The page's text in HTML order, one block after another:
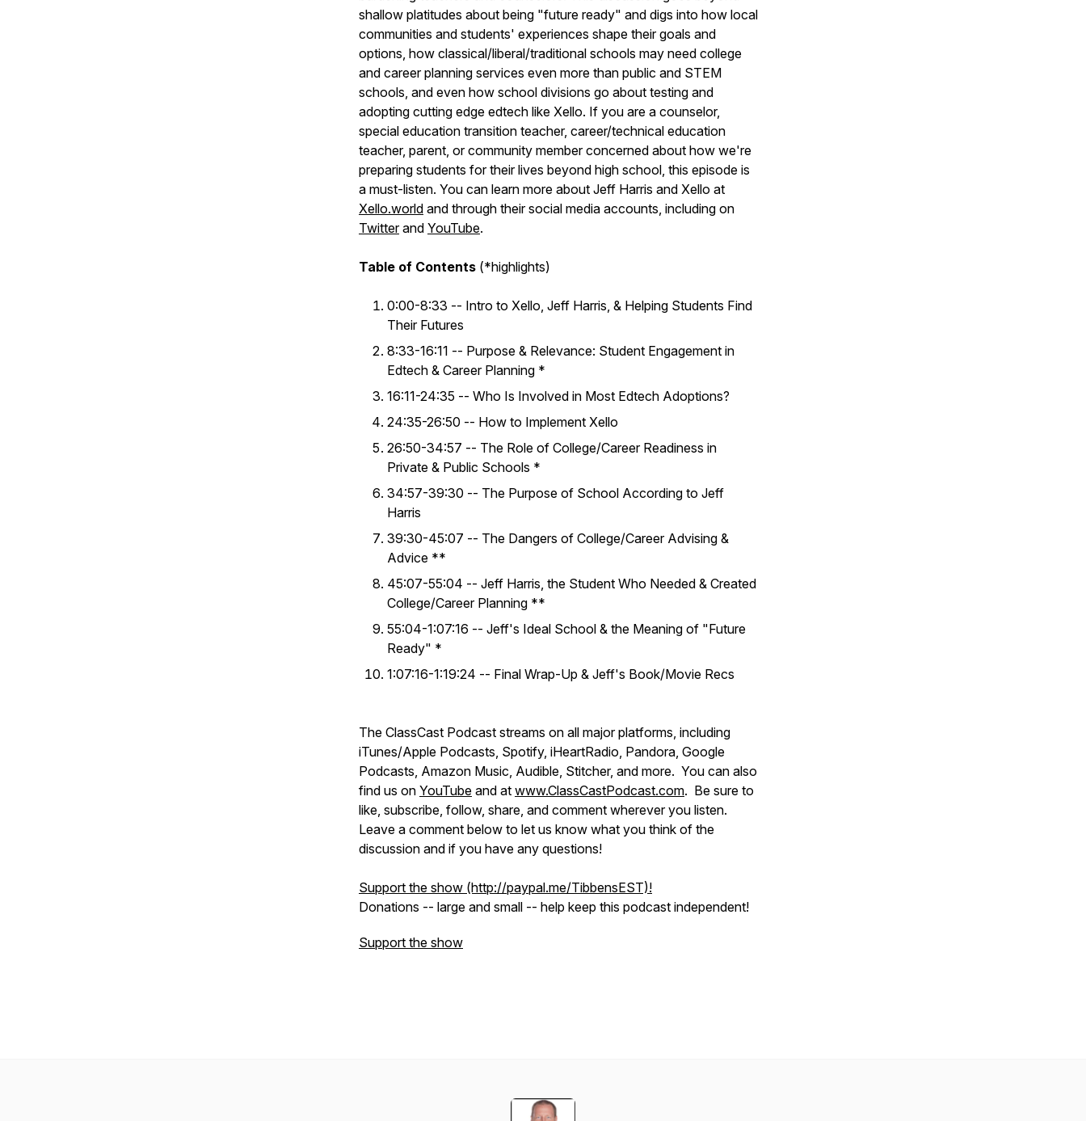
shallow platitudes about being "future ready" and digs into how local
communities and students' experiences shape their goals and
options, how classical/liberal/traditional schools may need college
and career planning services even more than public and STEM
schools, and even how school divisions go about testing and
adopting cutting edge edtech like Xello. If you are a counselor,
special education transition teacher, career/technical education
teacher, parent, or community member concerned about how we're
preparing students for their lives beyond high school, this episode is
a must-listen. You can learn more about Jeff Harris and Xello at
Xello.world and through their social media accounts, including on
Twitterand YouTube.
Table of Contents (*highlights)
0:00-8:33 -- Intro to Xello, Jeff Harris, & Helping Students Find
Their Futures
8:33-16:11 -- Purpose & Relevance: Student Engagement in
Edtech & Career Planning *
16:11-24:35 -- Who Is Involved in Most Edtech Adoptions?
24:35-26:50 -- How to Implement Xello
26:50-34:57 -- The Role of College/Career Readiness in
Private & Public Schools *
34:57-39:30 -- The Purpose of School According to Jeff
Harris
39:30-45:07 -- The Dangers of College/Career Advising &
Advice **
45:07-55:04 -- Jeff Harris, the Student Who Needed & Created
College/Career Planning **
55:04-1:07:16 -- Jeff's Ideal School & the Meaning of "Future
Ready" *
1:07:16-1:19:24 -- Final Wrap-Up & Jeff's Book/Movie Recs
​​The ClassCast Podcast streams on all major platforms, including
iTunes/Apple Podcasts, Spotify, iHeartRadio, Pandora, Google
Podcasts, Amazon Music, Audible, Stitcher, and more. You can also
find us on YouTube and at www.ClassCastPodcast.com. Be sure to
like, subscribe, follow, share, and comment wherever you listen.
Leave a comment below to let us know what you think of the
discussion and if you have any questions!
Support the show (http://paypal.me/TibbensEST)!
​Donations -- large and small -- help keep this podcast independent!
Support the show